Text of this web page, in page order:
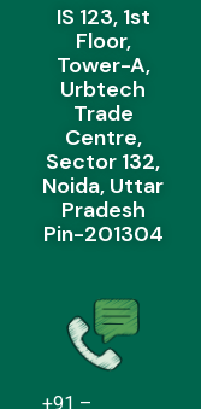
IS 123, 1st
Floor,
Tower-A,
Urbtech
Trade
Centre,
Sector 132,
Noida, Uttar
Pradesh
Pin-201304
+91 –